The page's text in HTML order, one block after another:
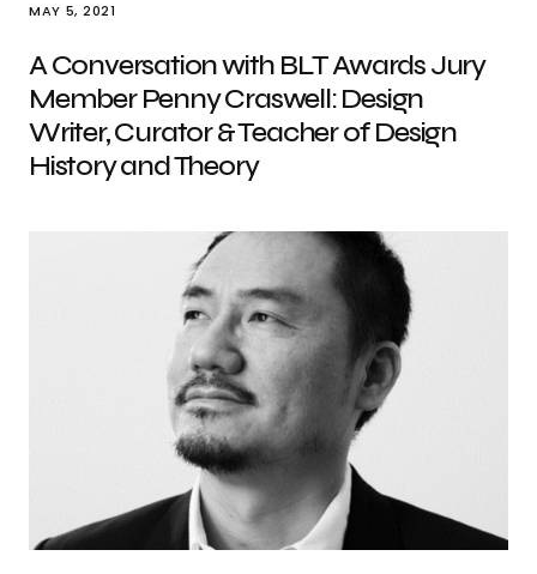
MAY 5, 2021
A Conversation with BLT Awards Jury
Member Penny Craswell: Design
Writer, Curator & Teacher of Design
History and Theory